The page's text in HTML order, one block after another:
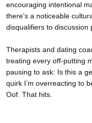
encouraging intentional
there’s a noticeable
disqualifiers to discussion
Therapists and dating
treating every off-putting
pausing to ask: Is this a
quirk I’m overreacting to
Oof. That hits.